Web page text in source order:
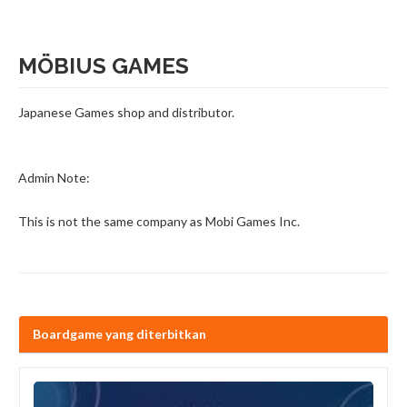
MÖBIUS GAMES
Japanese Games shop and distributor.
Admin Note:
This is not the same company as Mobi Games Inc.
Boardgame yang diterbitkan